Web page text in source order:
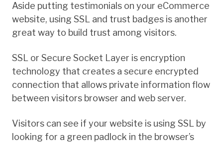
Aside putting testimonials on your eCommerce
website, using SSL and trust badges is another
great way to build trust among visitors.
SSL or Secure Socket Layer is encryption
technology that creates a secure encrypted
connection that allows private information flow
between visitors browser and web server.
Visitors can see if your website is using SSL by
looking for a green padlock in the browser’s